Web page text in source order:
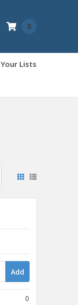
0
Your Lists
Add
0